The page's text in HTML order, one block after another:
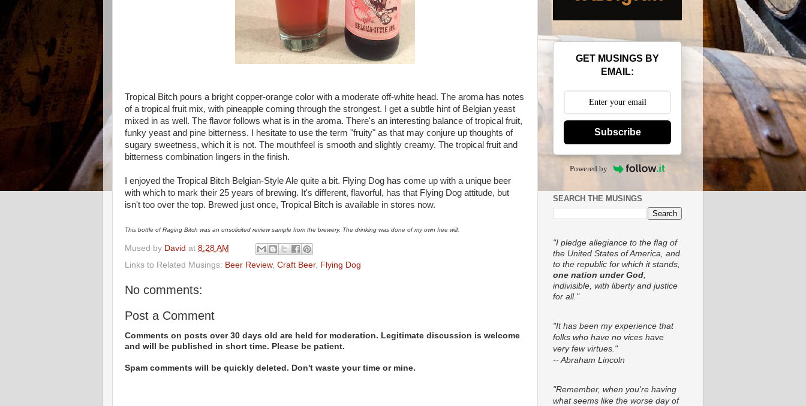
Tropical Bitch pours a bright copper-orange color with a moderate off-white head. The aroma has notes
of a tropical fruit mix, with pineapple coming through the strongest. I get a subtle hint of Belgian yeast
mixed in as well. The flavor follows what is in the aroma. There's an interesting balance of tropical fruit,
funky yeast and pine bitterness. I hesitate to use the term "fruity" as that may conjure up thoughts of
sugary sweetness, which it is not. The mouthfeel is smooth and slightly creamy. The tropical fruit and
bitterness combination lingers in the finish.
I enjoyed the Tropical Bitch Belgian-Style Ale quite a bit. Flying Dog has come up with a unique beer
with which to mark their 25 years of brewing. It's different, flavorful, has that Flying Dog attitude, but
isn't too over the top. Brewed just once, Tropical Bitch is available in stores now.
This bottle of Raging Bitch was an unsolicited review sample from the brewery. The drinking was done of my own free will.
Mused by David at 8:28 AM
Links to Related Musings: Beer Review, Craft Beer, Flying Dog
No comments:
Post a Comment
Comments on posts over 30 days old are held for moderation. Legitimate discussion is welcome
and will be published in short time. Please be patient.
Spam comments will be quickly deleted. Don't waste your time or mine.
GET MUSINGS BY
EMAIL:
Subscribe
Powered by
SEARCH THE MUSINGS
"I pledge allegiance to the flag of
the United States of America, and
to the republic for which it stands,
one nation under God
indivisible, with liberty and justice
for all."
"It has been my experience that
folks who have no vices have
very few virtues."
-- Abraham Lincoln
"Remember, when you're having
what seems like the worse day of